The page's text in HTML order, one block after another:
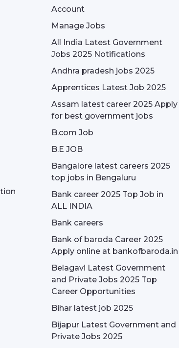
Account
Manage Jobs
All India Latest Government
Jobs 2025 Notifications
Andhra pradesh jobs 2025
Apprentices Latest Job 2025
Assam latest career 2025 Apply
for best government jobs
B.com Job
B.E JOB
Bangalore latest careers 2025
top jobs in Bengaluru
Bank career 2025 Top Job in
ALL INDIA
Bank careers
Bank of baroda Career 2025
Apply online at bankofbaroda.in
Belagavi Latest Government
and Private Jobs 2025 Top
Career Opportunities
Bihar latest job 2025
Bijapur Latest Government and
Private Jobs 2025